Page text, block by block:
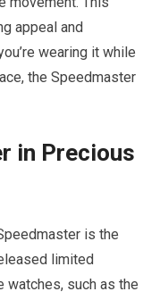
appeal and
wearing it while
the Speedmaster
in Precious
is the
limited
watches, such as the